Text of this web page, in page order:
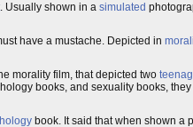
. Usually shown in a simulated
have a mustache. Depicted in
morality film, that depicted two
books, and sexuality books,
book. It said that when shown a